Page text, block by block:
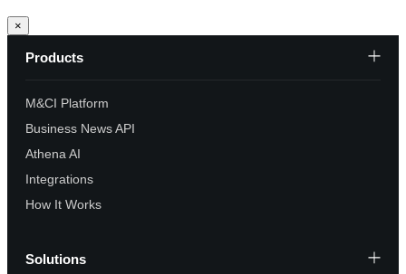
×
Products
M&CI Platform
Business News API
Athena AI
Integrations
How It Works
Solutions